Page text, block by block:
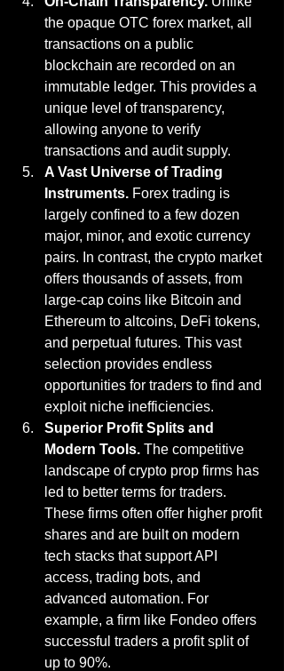
the opaque OTC forex market, all
transactions on a public
blockchain are recorded on an
immutable ledger. This provides a
unique level of transparency,
allowing anyone to verify
transactions and audit supply.
A Vast Universe of Trading
Instruments. Forex trading is
largely confined to a few dozen
major, minor, and exotic currency
pairs. In contrast, the crypto market
offers thousands of assets, from
large-cap coins like Bitcoin and
Ethereum to altcoins, DeFi tokens,
and perpetual futures. This vast
selection provides endless
opportunities for traders to find and
exploit niche inefficiencies.
Superior Profit Splits and
Modern Tools. The competitive
landscape of crypto prop firms has
led to better terms for traders.
These firms often offer higher profit
shares and are built on modern
tech stacks that support API
access, trading bots, and
advanced automation. For
example, a firm like Fondeo offers
successful traders a profit split of
up to 90%.